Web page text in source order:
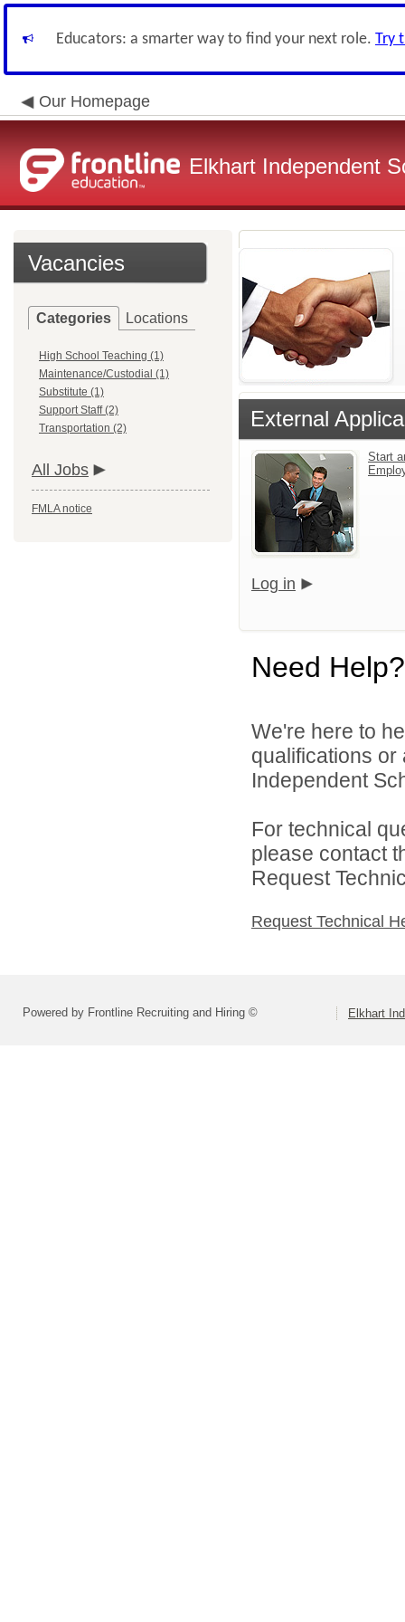
Educators: a smarter way to find your next role. Try
Our Homepage
Elkhart Independent
Vacancies
Categories Locations
High School Teaching (1)
Maintenance/Custodial (1)
Substitute (1)
Support Staff (2)
Transportation (2)
All Jobs
FMLA notice
External
Start
Log in
Need Help?
We're here to
qualifications
Independent
For technical
please contact
Request
Request Technical
Powered by Frontline Recruiting and Hiring © Elkhart